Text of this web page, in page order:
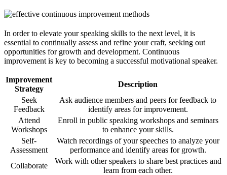
In order to elevate your speaking skills to the next level, it is
essential to continually assess and refine your craft, seeking out
opportunities for growth and development. Continuous
improvement is key to becoming a successful motivational speaker.
Improvement
Strategy
Description
Seek
Feedback
Ask audience members and peers for feedback to
identify areas for improvement.
Attend
Workshops
Enroll in public speaking workshops and seminars
to enhance your skills.
Self-
Assessment
Watch recordings of your speeches to analyze your
performance and identify areas for growth.
Collaborate
Work with other speakers to share best practices and
learn from each other.